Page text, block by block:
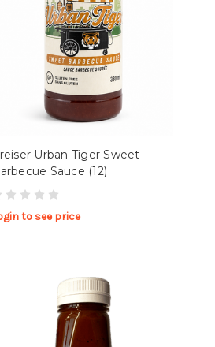
Urban Tiger Sweet
Sauce (12)
to see price